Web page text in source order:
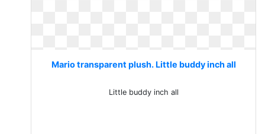
Mario transparent plush. Little buddy inch all
Little buddy inch all